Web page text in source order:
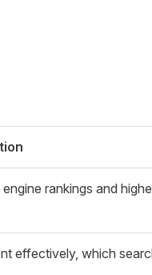
rankings and
effectively, which